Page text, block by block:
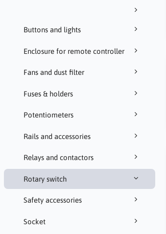
Buttons and lights
Enclosure for remote controller
Fans and dust filter
Fuses & holders
Potentiometers
Rails and accessories
Relays and contactors
Rotary switch
Safety accessories
Socket